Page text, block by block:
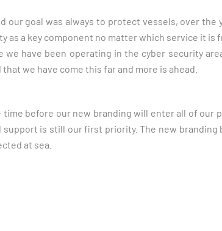
our goal was always to protect vessels, over
as a key component no matter which service it
we have been operating in the cyber security
we have come this far and more is ahead.
time before our new branding will enter all of our
is still our first priority. The new branding
at sea.